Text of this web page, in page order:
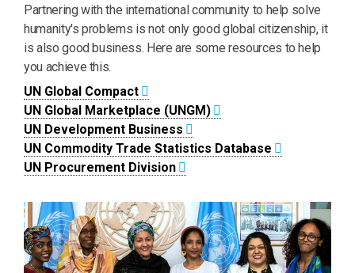
Partnering with the international community to help solve
humanity's problems is not only good global citizenship, it
is also good business. Here are some resources to help
you achieve this.
UN Global Compact
UN Global Marketplace (UNGM)
UN Development Business
UN Commodity Trade Statistics Database
UN Procurement Division